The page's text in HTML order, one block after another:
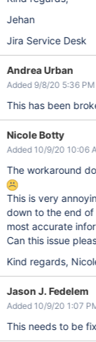
Jehan
Jira Service Desk
Andrea Urban
Added 9/8/20 5:36 PM
This has been
Nicole Botty
Added 10/9/20 10:06
The workaround
This is very
down to the end
most accurate
Can this issue
Kind regards,
Jason J. Fedelem
Added 10/9/20 1:07
This needs to be